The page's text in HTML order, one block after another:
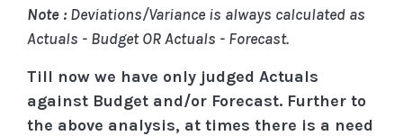
Note :Deviations/Variance is always calculated as
Actuals - Budget OR Actuals - Forecast.
Till now we have only judged Actuals
against Budget and/or Forecast. Further to
the above analysis, at times there is a need